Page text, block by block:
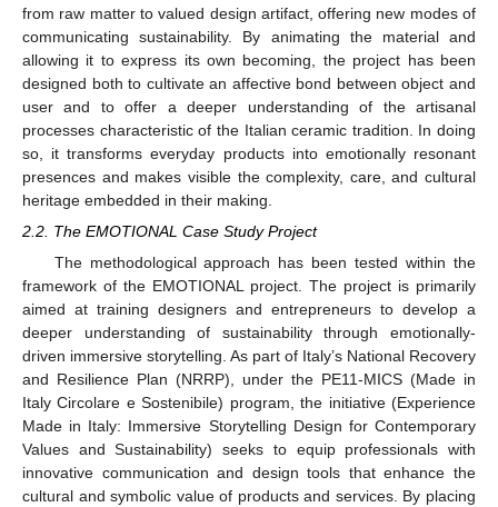
from raw matter to valued design artifact, offering new modes of
communicating sustainability. By animating the material and
allowing it to express its own becoming, the project has been
designed both to cultivate an affective bond between object and
user and to offer a deeper understanding of the artisanal
processes characteristic of the Italian ceramic tradition. In doing
so, it transforms everyday products into emotionally resonant
presences and makes visible the complexity, care, and cultural
heritage embedded in their making.
2.2. The EMOTIONAL Case Study Project
The methodological approach has been tested within the
framework of the EMOTIONAL project. The project is primarily
aimed at training designers and entrepreneurs to develop a
deeper understanding of sustainability through emotionally-
driven immersive storytelling. As part of Italy’s National Recovery
and Resilience Plan (NRRP), under the PE11-MICS (Made in
Italy Circolare e Sostenibile) program, the initiative (Experience
Made in Italy: Immersive Storytelling Design for Contemporary
Values and Sustainability) seeks to equip professionals with
innovative communication and design tools that enhance the
cultural and symbolic value of products and services. By placing